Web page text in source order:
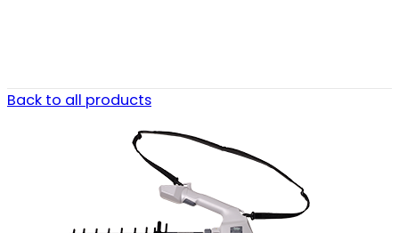
Back to all products